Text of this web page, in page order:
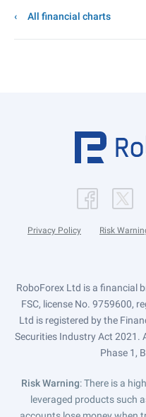
All financial charts
Privacy Policy Risk
RoboForex Ltd is a financial
FSC, license No. 9759600,
Ltd is registered by the
Securities Industry Act 2021.
Phase 1,
Risk Warning: There is a
leveraged products such